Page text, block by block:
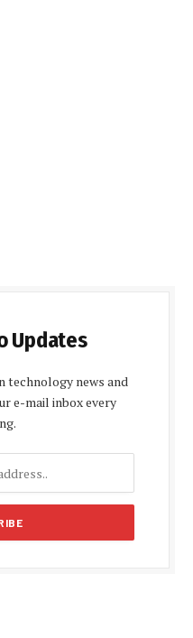
Updates
technology news and
e-mail inbox every